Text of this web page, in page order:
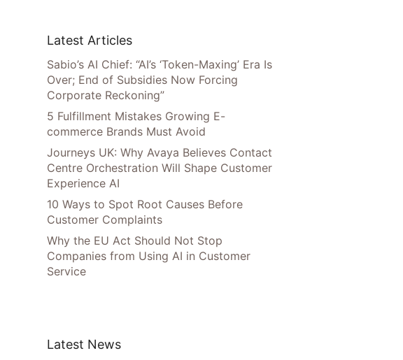
Latest Articles
Sabio’s AI Chief: “AI’s ‘Token-Maxing’ Era Is
Over; End of Subsidies Now Forcing
Corporate Reckoning”
5 Fulfillment Mistakes Growing E-
commerce Brands Must Avoid
Journeys UK: Why Avaya Believes Contact
Centre Orchestration Will Shape Customer
Experience AI
10 Ways to Spot Root Causes Before
Customer Complaints
Why the EU Act Should Not Stop
Companies from Using AI in Customer
Service
Latest News